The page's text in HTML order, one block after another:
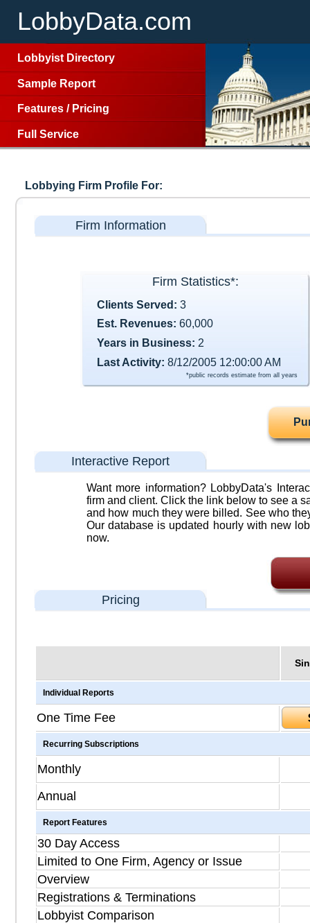
LobbyData.com
Lobbyist Directory
Sample Report
Features / Pricing
Full Service
Lobbying Firm Profile For:
Firm Information
Firm Statistics*:
Clients Served: 3
Est. Revenues: 60,000
Years in Business: 2
Last Activity: 8/12/2005 12:00:00 AM
*public records estimate from all years
Interactive Report
Want more information? LobbyData's
firm and client. Click the link below to see a
and how much they were billed. See who
Our database is updated hourly with new
now.
Pricing
Individual Reports
One Time Fee
Recurring Subscriptions
Monthly
Annual
Report Features
30 Day Access
Limited to One Firm, Agency or Issue
Overview
Registrations & Terminations
Lobbyist Comparison